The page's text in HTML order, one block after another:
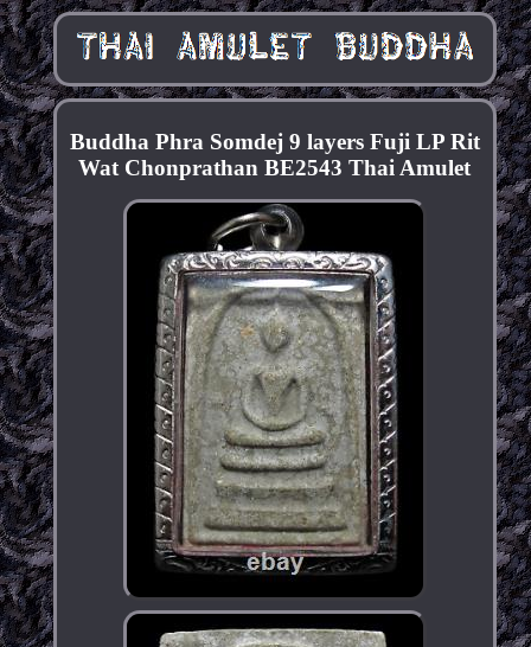
Buddha Phra Somdej 9 layers Fuji LP Rit
Wat Chonprathan BE2543 Thai Amulet